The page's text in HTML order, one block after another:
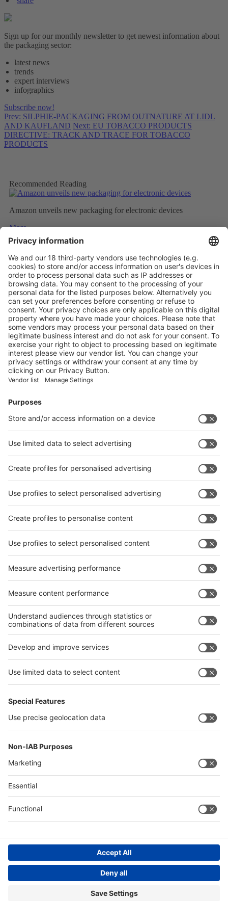
Sign up for our monthly newsletter to get newest information about
the packaging sector:
latest news
trends
expert interviews
infographics
Subscribe now!
Prev: SILPHIE-PACKAGING FROM OUTNATURE AT LIDL
AND KAUFLAND Next: EU TOBACCO PRODUCTS
DIRECTIVE: TRACK AND TRACE FOR TOBACCO
PRODUCTS
Recommended Reading
Amazon unveils new packaging for electronic devices
More
Top five technology investment trends to watch in 2024
More
NATURAL INSULATION FROM FEATHERS
More
Vistor Pre-registration Booth Application
Visitor Pre-registration
BoothApplication
Facebook
News
interpack China Newsletter
Facebook
interpack China Newsletter
Privacy Policy
interpack alliance worldwide show
interpack alliance
Germany
China
Egypt
India
Algeria
interpack alliance
Germany
China
Thailand
Philippines
沪ICP备13014242号-6
Companies & Products News
We use cookies to operate this website and to improve its usability.
cookies.
Accept all